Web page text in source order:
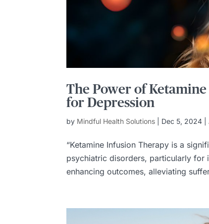
The Power of
for Depression
by Mindful Health Solutions Dec 5, 2024
“Ketamine Infusion Therapy is a
psychiatric disorders, particularly for
enhancing outcomes, alleviating